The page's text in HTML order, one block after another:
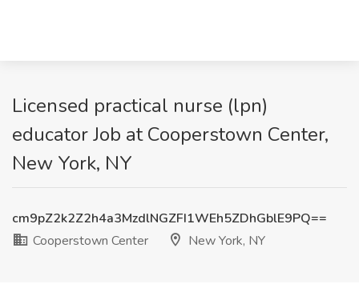
Licensed practical nurse (lpn)
educator Job at Cooperstown Center,
New York, NY
cm9pZ2k2Z2h4a3MzdlNGZFI1WEh5ZDhGblE9PQ==
Cooperstown Center
New York, NY